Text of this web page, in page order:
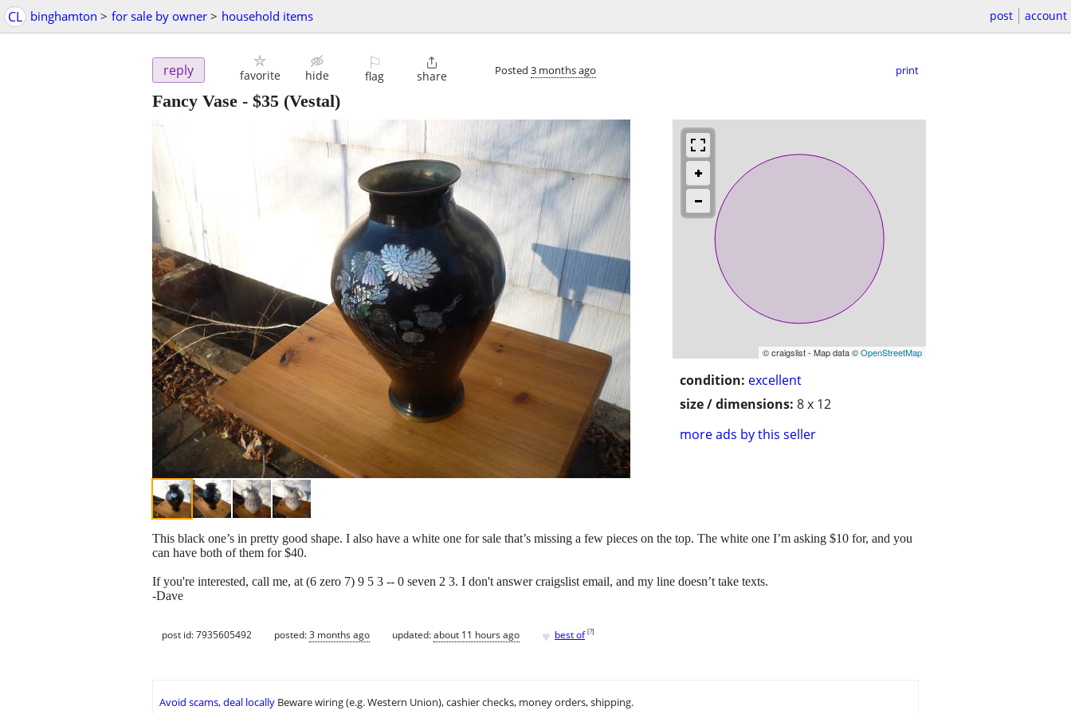
CL binghamton > for sale by owner > household items post account
reply favorite hide
⚐
flag

share Posted 3 months ago print
Fancy Vase - $35 (Vestal)
© craigslist - Map data ©OpenStreetMap
condition: excellent
size / dimensions: 8 x 12
more ads by this seller
This black one’s in pretty good shape. I also have a white one for sale that’s missing a few pieces on the top. The white one I’m asking $10 for, and you
can have both of them for $40.
If you're interested, call me, at (6 zero 7) 9 5 3 -- 0 seven 2 3. I don't answer craigslist email, and my line doesn’t take texts.
-Dave
post id: 7935605492 posted:3 months ago updated:about 11 hours ago ♥ best of [?]
Avoid scams, deal locally Beware wiring (e.g. Western Union), cashier checks, money orders, shipping.